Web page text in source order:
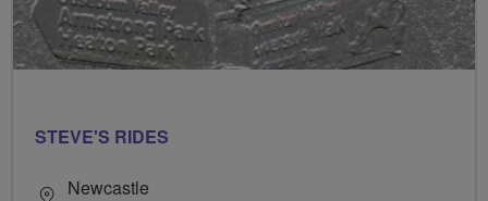
STEVE'S RIDES
Newcastle